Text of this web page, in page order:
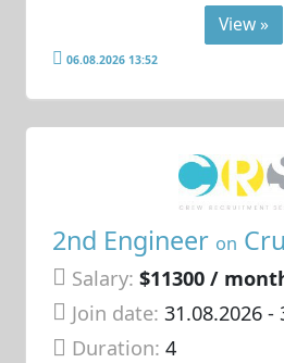
View »
06.08.2026 13:52
2nd Engineer on
Salary: $11300 /
Join date: 31.08.2026-
Duration:4